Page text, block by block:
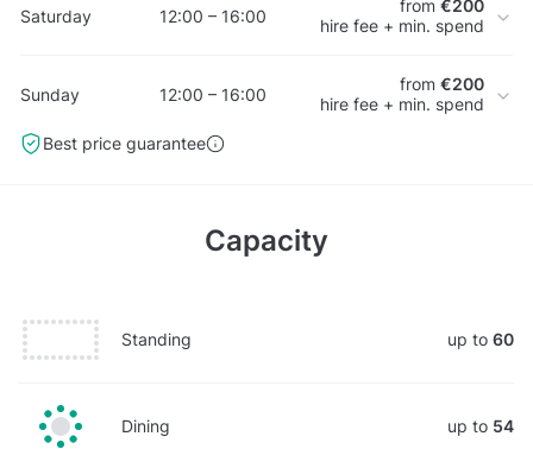
Saturday 12:00 – 16:00 from €200
hire fee + min. spend
Sunday 12:00 – 16:00 from €200
hire fee + min. spend
Best price guarantee
Capacity
Standing up to 60
Dining up to 54